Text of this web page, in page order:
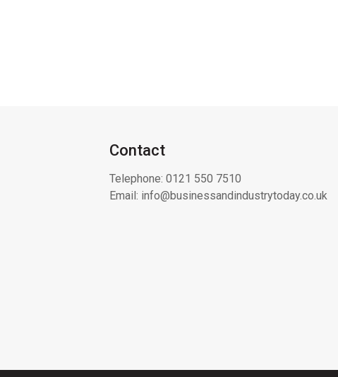
Contact
Telephone: 0121 550 7510
Email: info@businessandindustrytoday.co.uk